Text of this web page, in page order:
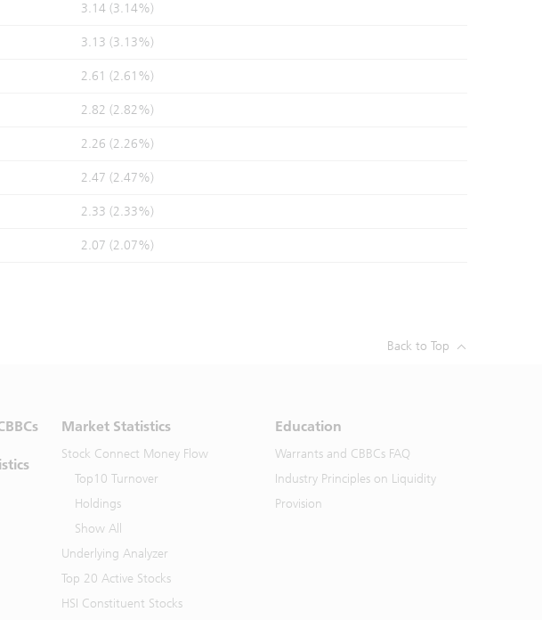
3.14 (3.14%)
3.13 (3.13%)
2.61 (2.61%)
2.82 (2.82%)
2.26 (2.26%)
2.47 (2.47%)
2.33 (2.33%)
2.07 (2.07%)
Back to Top
Market Statistics
Stock Connect Money Flow
Top10 Turnover
Holdings
Show All
Underlying Analyzer
Top 20 Active Stocks
HSI Constituent Stocks
Education
Warrants and CBBCs FAQ
Industry Principles on Liquidity
Provision